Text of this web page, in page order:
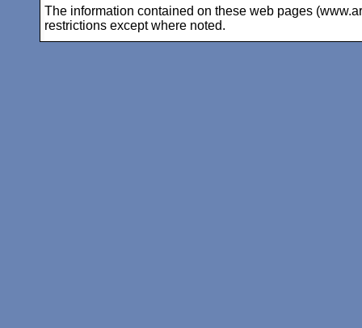
The information contained on these web pages
restrictions except where noted.